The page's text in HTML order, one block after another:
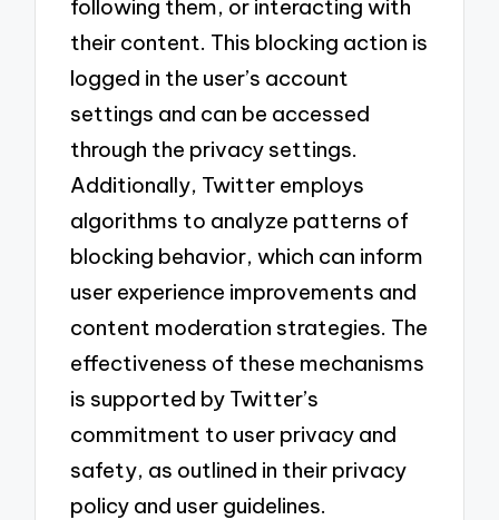
following them, or interacting with
their content. This blocking action is
logged in the user’s account
settings and can be accessed
through the privacy settings.
Additionally, Twitter employs
algorithms to analyze patterns of
blocking behavior, which can inform
user experience improvements and
content moderation strategies. The
effectiveness of these mechanisms
is supported by Twitter’s
commitment to user privacy and
safety, as outlined in their privacy
policy and user guidelines.